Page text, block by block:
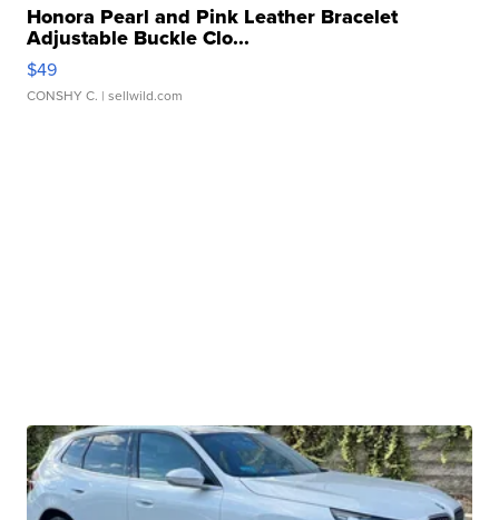
Honora Pearl and Pink Leather Bracelet
Adjustable Buckle Clo...
$49
CONSHY C. | sellwild.com